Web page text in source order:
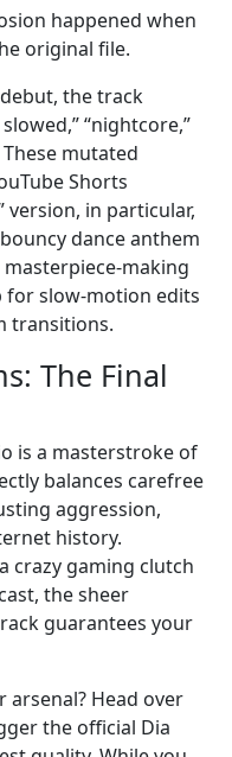
happened when
original file.
the track
“nightcore,”
mutated
Shorts
version, in particular,
dance anthem
making
slow-motion edits
transitions.
The Final
is a masterstroke of
balances carefree
aggression,
history.
crazy gaming clutch
the sheer
guarantees your
arsenal? Head over
the official Dia